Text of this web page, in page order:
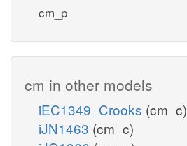
cm_p
cm in other models
iEC1349_Crooks (cm_c)
iJN1463 (cm_c)